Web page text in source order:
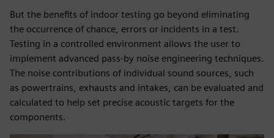
But the benefits of indoor testing go beyond eliminating
the occurrence of chance, errors or incidents in a test.
Testing in a controlled environment allows the user to
implement advanced pass-by noise engineering techniques.
The noise contributions of individual sound sources, such
as powertrains, exhausts and intakes, can be evaluated and
calculated to help set precise acoustic targets for the
components.